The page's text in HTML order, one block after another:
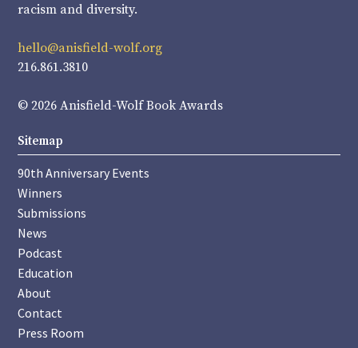
racism and diversity.
hello@anisfield-wolf.org
216.861.3810
© 2026 Anisfield-Wolf Book Awards
Sitemap
90th Anniversary Events
Winners
Submissions
News
Podcast
Education
About
Contact
Press Room